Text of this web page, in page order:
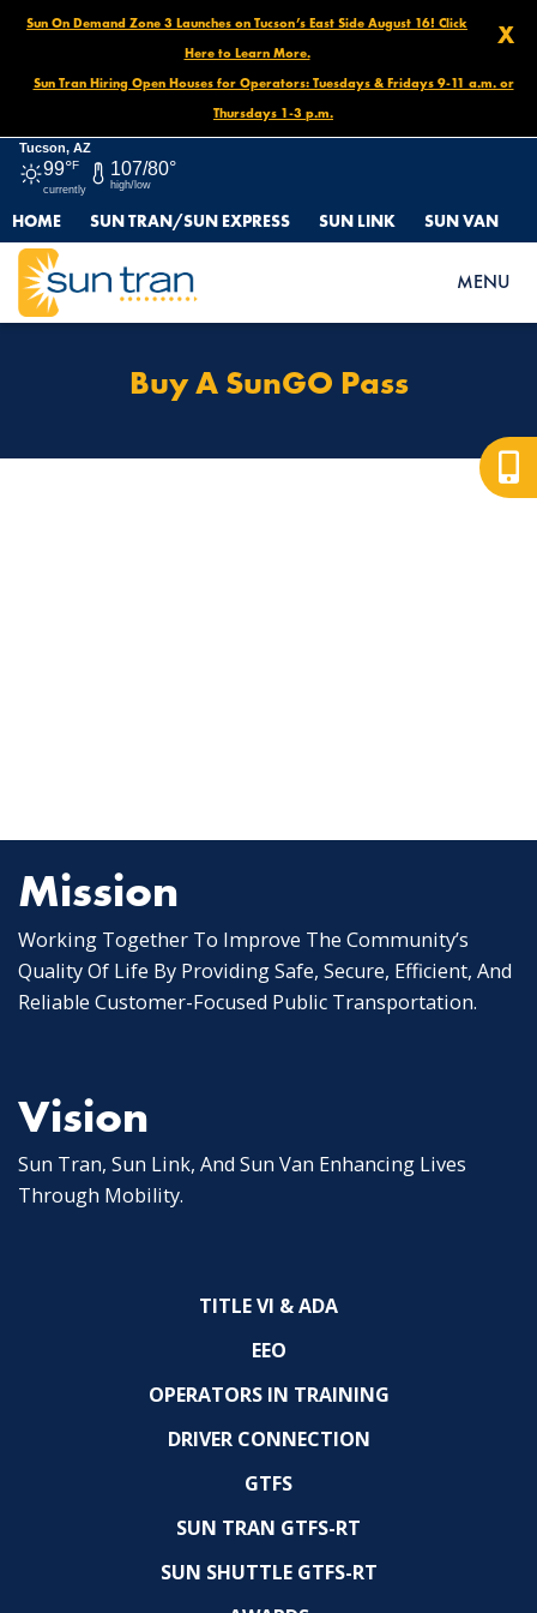
X
Sun On Demand Zone 3 Launches on Tucson’s East Side August 16! Click
Here to Learn More.
Sun Tran Hiring Open Houses for Operators: Tuesdays & Fridays 9-11 a.m. or
Thursdays 1-3 p.m.
Tucson, AZ
99°F
currently
107/80°
high/low
HOME SUN TRAN/SUN EXPRESS SUN LINK SUN VAN
MENU
HOME
PROTECTED: FARES & PASSES OLD
BUY A SUNGO PASS
Buy A SunGO Pass
Mission
Working Together To Improve The Community’s
Quality Of Life By Providing Safe, Secure, Efficient, And
Reliable Customer-Focused Public Transportation.
Vision
Sun Tran, Sun Link, And Sun Van Enhancing Lives
Through Mobility.
TITLE VI & ADA
EEO
OPERATORS IN TRAINING
DRIVER CONNECTION
GTFS
SUN TRAN GTFS-RT
SUN SHUTTLE GTFS-RT